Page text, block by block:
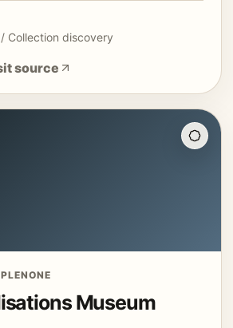
Collection discovery
source
NONE
Museum